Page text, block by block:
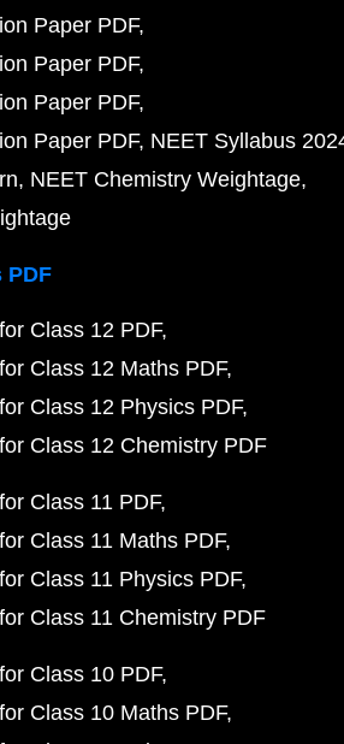
Paper PDF
Paper PDF
Paper PDF
Paper PDF NEET Syllabus
NEET Chemistry Weightage
PDF
Class 12 PDF
Class 12 Maths PDF
Class 12 Physics PDF
Class 12 Chemistry PDF
Class 11 PDF
Class 11 Maths PDF
Class 11 Physics PDF
Class 11 Chemistry PDF
Class 10 PDF
Class 10 Maths PDF